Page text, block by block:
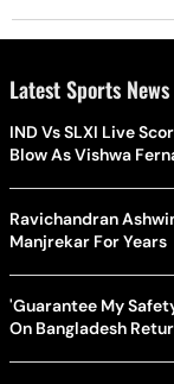
Latest Sports News
IND Vs SLXI Live
Blow As Vishwa
Ravichandran
Manjrekar For Years
'Guarantee My
On Bangladesh